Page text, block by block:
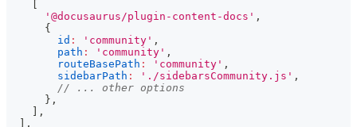
'@docusaurus/plugin-content-docs' ,
{
id : 'community' ,
path : 'community' ,
routeBasePath : 'community' ,
sidebarPath : './sidebarsCommunity.js' ,
// ... other options
} ,
,
,